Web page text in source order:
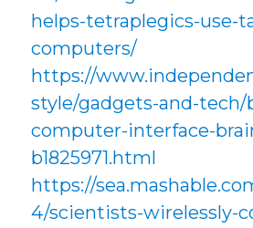
helps-tetraplegics-use-
computers/
https://
style/gadgets-and-tech/
computer-interface-
b1825971.html
https://
4/scientists-wirelessly-